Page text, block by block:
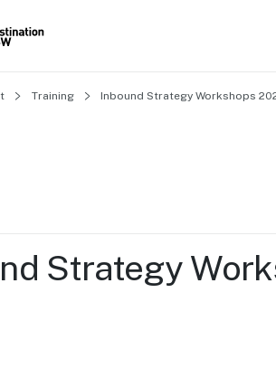
Training Inbound Strategy Workshops
Strategy